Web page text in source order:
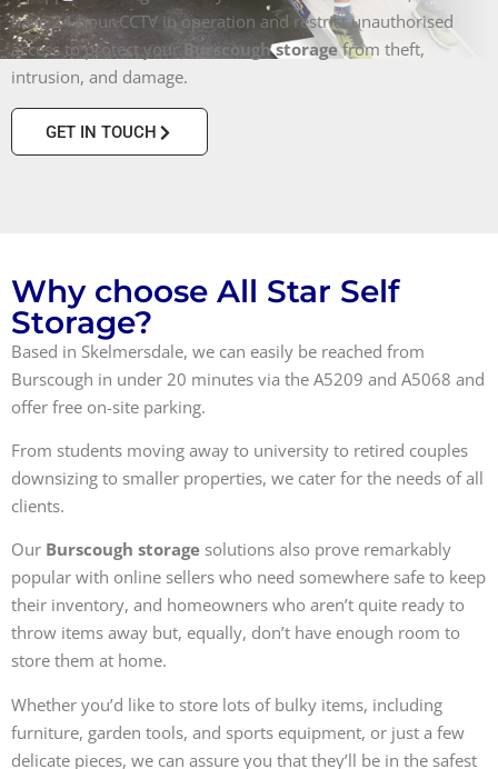
have 24-hour CCTV in operation and restrict unauthorised
access to protect your Burscough storagefrom theft,
intrusion, and damage.
GET IN TOUCH
Why choose All Star Self
Storage?
Based in Skelmersdale, we can easily be reached from
Burscough in under 20 minutes via the A5209 and A5068 and
offer free on-site parking.
From students moving away to university to retired couples
downsizing to smaller properties, we cater for the needs of all
clients.
Our Burscough storage solutions also prove remarkably
popular with online sellers who need somewhere safe to keep
their inventory, and homeowners who aren’t quite ready to
throw items away but, equally, don’t have enough room to
store them at home.
Whether you’d like to store lots of bulky items, including
furniture, garden tools, and sports equipment, or just a few
delicate pieces, we can assure you that they’ll be in the safest